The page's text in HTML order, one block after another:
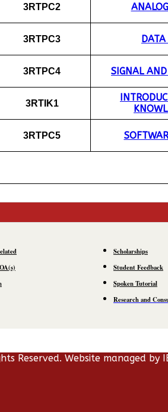
3RTPC2
3RTPC3 DATA
3RTPC4 SIGNAL
3RTIK1
3RTPC5
Scholarships
Student Feedback
Spoken Tutorial
Research and
Reserved. Website managed